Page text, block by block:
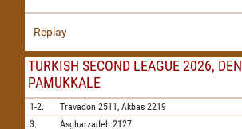
Replay
TURKISH SECOND LEAGUE 2026,
PAMUKKALE
1-2. Travadon 2511, Akbas 2219
3.
Asgharzadeh 2127